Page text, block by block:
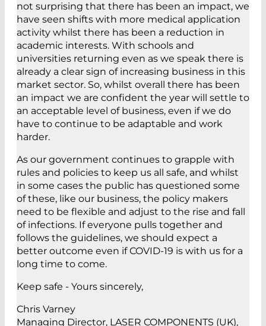
not surprising that there has been an impact, we
have seen shifts with more medical application
activity whilst there has been a reduction in
academic interests. With schools and
universities returning even as we speak there is
already a clear sign of increasing business in this
market sector. So, whilst overall there has been
an impact we are confident the year will settle to
an acceptable level of business, even if we do
have to continue to be adaptable and work
harder.
As our government continues to grapple with
rules and policies to keep us all safe, and whilst
in some cases the public has questioned some
of these, like our business, the policy makers
need to be flexible and adjust to the rise and fall
of infections. If everyone pulls together and
follows the guidelines, we should expect a
better outcome even if COVID-19 is with us for a
long time to come.
Keep safe - Yours sincerely,
Chris Varney
Managing Director, LASER COMPONENTS (UK),